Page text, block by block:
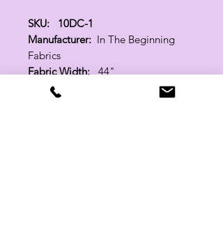
SKU: 10DC-1
Manufacturer: In The Beginning
Fabrics
Fabric Width:44"
100% Cotton